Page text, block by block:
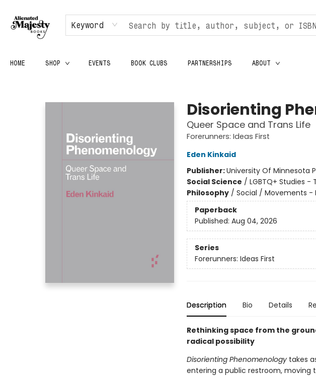
Keyword
HOME SHOP EVENTS BOOK CLUBS PARTNERSHIPS ABOUT
Disorienting
Queer Space and Trans Life
Forerunners: Ideas First
Eden Kinkaid
Publisher:University Of Minnesota
Social Science / LGBTQ+ Studies -
Philosophy/ Social / Movements -
Paperback
Published: Aug 04, 2026
Series
Forerunners: Ideas First
Description Bio Details
Rethinking space from the
radical possibility
Disorienting Phenomenologytakes
entering a public restroom, moving